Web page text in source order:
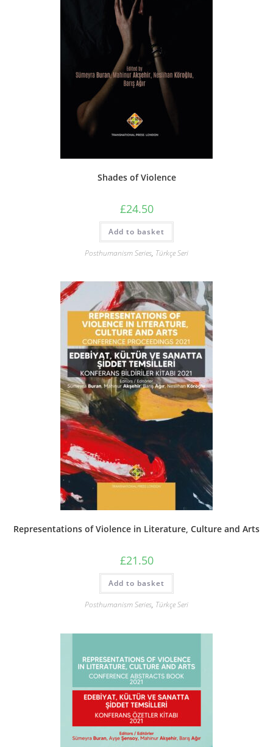
Shades of Violence
£24.50
Add to basket
Posthumanism Series, Türkçe Seri
Representations of Violence in Literature, Culture and Arts
£21.50
Add to basket
Posthumanism Series, Türkçe Seri